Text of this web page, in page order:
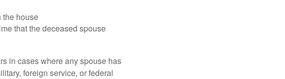
the house
that the deceased spouse
in cases where any spouse has
foreign service, or federal